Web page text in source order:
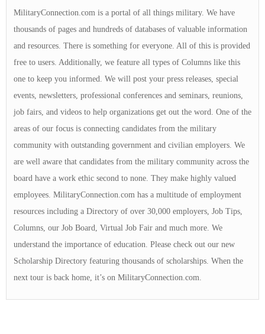
MilitaryConnection.com is a portal of all things military. We have
thousands of pages and hundreds of databases of valuable information
and resources. There is something for everyone. All of this is provided
free to users. Additionally, we feature all types of Columns like this
one to keep you informed. We will post your press releases, special
events, newsletters, professional conferences and seminars, reunions,
job fairs, and videos to help organizations get out the word. One of the
areas of our focus is connecting candidates from the military
community with outstanding government and civilian employers. We
are well aware that candidates from the military community across the
board have a work ethic second to none. They make highly valued
employees. MilitaryConnection.com has a multitude of employment
resources including a Directory of over 30,000 employers, Job Tips,
Columns, our Job Board, Virtual Job Fair and much more. We
understand the importance of education. Please check out our new
Scholarship Directory featuring thousands of scholarships. When the
next tour is back home, it’s on MilitaryConnection.com.